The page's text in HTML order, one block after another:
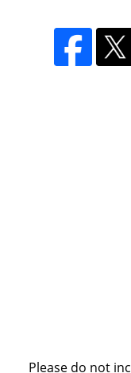
Please do not